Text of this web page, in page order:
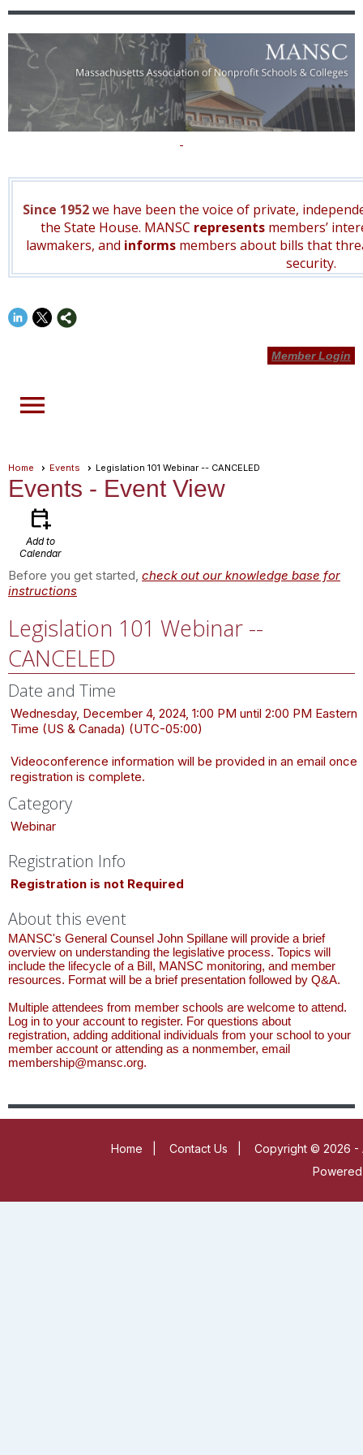
Since 1952we have been the voice of private,
the State House. MANSC representsmembers’
lawmakers, and informs members about bills that
security.
Member Login
menu
Home Events Legislation 101 Webinar -- CANCELED
Events - Event View
calendar_add_on
Add to
Calendar
Before you get started, check out our knowledge base for
instructions
Legislation 101 Webinar --
CANCELED
Date and Time
Wednesday, December 4, 2024, 1:00 PM until 2:00 PM Eastern
Time (US & Canada) (UTC-05:00)
Videoconference information will be provided in an email once
registration is complete.
Category
Webinar
Registration Info
Registration is not Required
About this event
MANSC's General Counsel John Spillane will provide a brief
overview on understanding the legislative process. Topics will
include the lifecycle of a Bill, MANSC monitoring, and member
resources. Format will be a brief presentation followed by Q&A.
Multiple attendees from member schools are welcome to attend.
Log in to your account to register. For questions about
registration, adding additional individuals from your school to your
member account or attending as a nonmember, email
membership@mansc.org.
Home Contact Us
Copyright © 2026 -